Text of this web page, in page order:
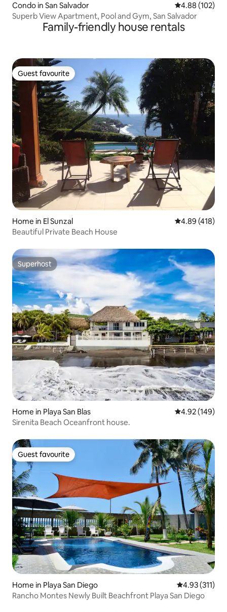
Condo in San Salvador 4.88 out of 5
4.88 (102)
Superb View Apartment, Pool and Gym, San Salvador
Family-friendly house rentals
Guest favourite
Guest favourite
Home in El Sunzal 4.89 out of 5
4.89 (418)
Beautiful Private Beach House
Superhost
Superhost
Home in Playa San Blas 4.92 out of 5
4.92 (149)
Sirenita Beach Oceanfront house.
Guest favourite
Guest favourite
Home in Playa San Diego 4.93 out of 5
4.93 (311)
Rancho Montes Newly Built Beachfront Playa San Diego